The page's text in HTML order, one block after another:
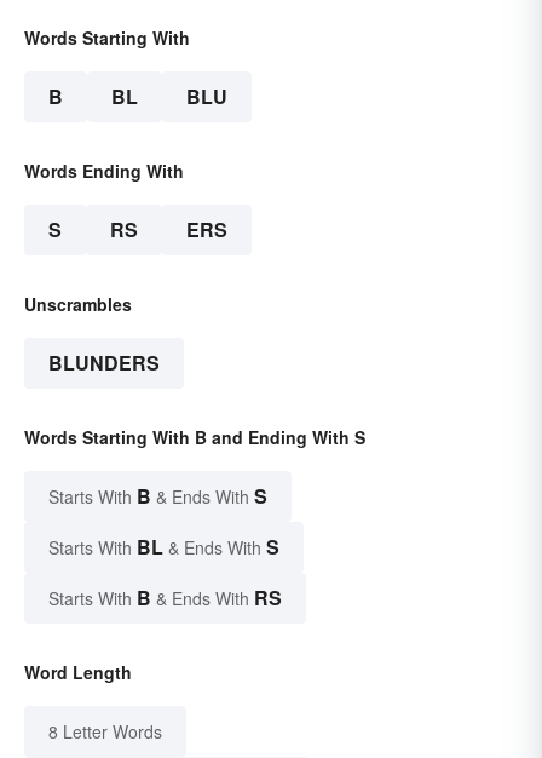
Words Starting With
B BL BLU
Words Ending With
S RS ERS
Unscrambles
BLUNDERS
Words Starting With B and Ending With S
Starts With B & Ends With S
Starts With BL & Ends With S
Starts With B & Ends With RS
Word Length
8 Letter Words